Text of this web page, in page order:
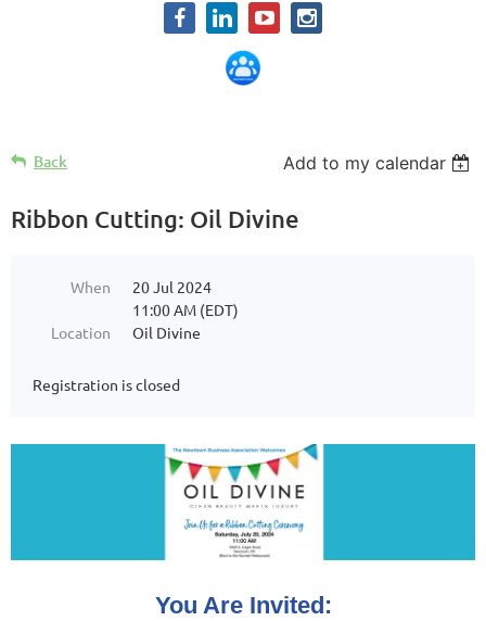
Back Add to my calendar
Ribbon Cutting: Oil Divine
When
20 Jul 2024
11:00 AM (EDT)
Location
Oil Divine
Registration is closed
You Are Invited: